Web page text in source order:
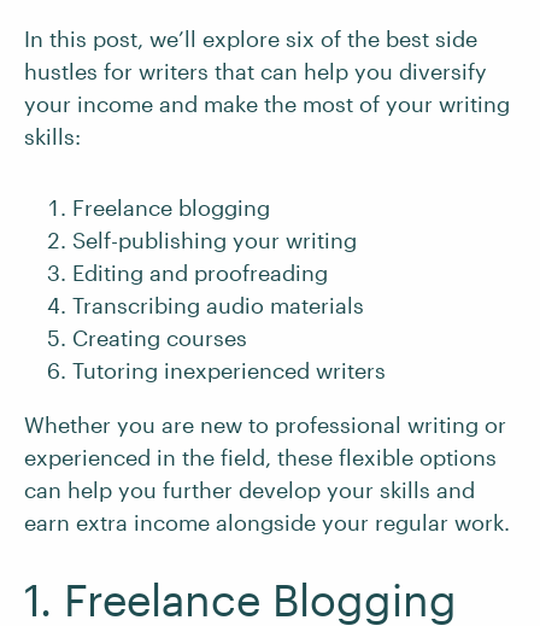
In this post, we’ll explore six of the best side
hustles for writers that can help you diversify
your income and make the most of your writing
skills:
Freelance blogging
Self-publishing your writing
Editing and proofreading
Transcribing audio materials
Creating courses
Tutoring inexperienced writers
Whether you are new to professional writing or
experienced in the field, these flexible options
can help you further develop your skills and
earn extra income alongside your regular work.
1. Freelance Blogging